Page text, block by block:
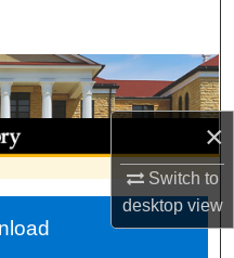
×
Switch to
desktopview
Network™